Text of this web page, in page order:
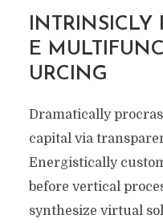
INTRINSICLY
E
URCING
Dramatically
capital via
Energistically
before vertical
synthesize virtual